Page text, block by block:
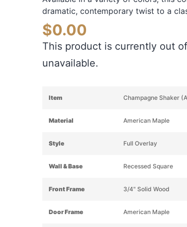
dramatic, contemporary twist to a
$0.00
This product is currently out
unavailable.
Item Champagne Shaker
Material American Maple
Style Full Overlay
Wall & Base Recessed Square
Front Frame 3/4" Solid Wood
Door Frame American Maple